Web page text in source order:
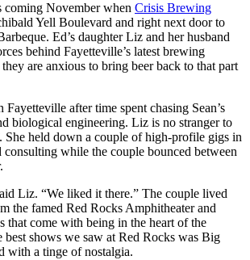
November when Crisis Brewing
Yell Boulevard and right next door to
Ed’s daughter Liz and her husband
behind Fayetteville’s latest brewing
are anxious to bring beer back to that part
after time spent chasing Sean’s
biological engineering. Liz is no stranger to
She held down a couple of high-profile gigs in
consulting while the couple bounced between
Liz. “We liked it there.” The couple lived
the famed Red Rocks Amphitheater and
that come with being in the heart of the
best shows we saw at Red Rocks was Big
with a tinge of nostalgia.